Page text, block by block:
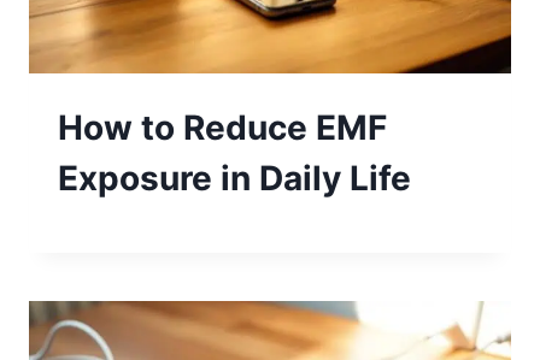
How to Reduce EMF
Exposure in Daily Life